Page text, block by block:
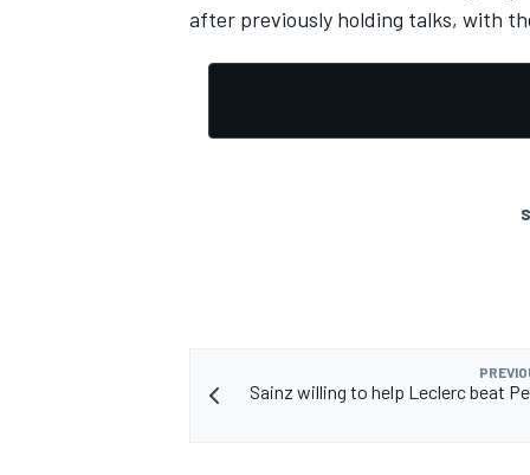
after previously holding talks, with
Sainz willing to help Leclerc beat